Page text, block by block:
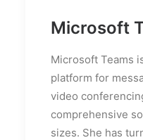
Microsoft
Microsoft Teams
platform for
video
comprehensive
sizes. She has